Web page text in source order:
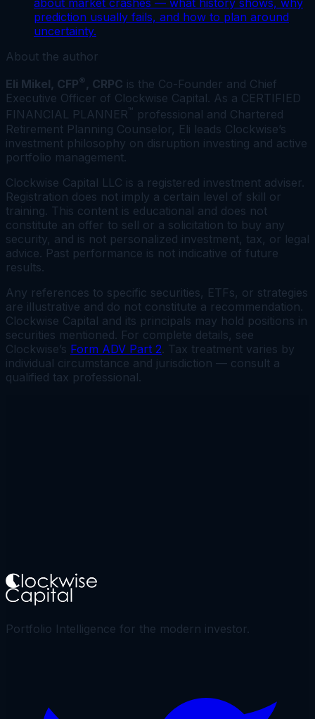
prediction usually fails, and how to plan around
uncertainty.
About the author
Eli Mikel, CFP®, CRPC is the Co-Founder and Chief
Executive Officer of Clockwise Capital. As a CERTIFIED
FINANCIAL PLANNER™ professional and Chartered
Retirement Planning Counselor, Eli leads Clockwise’s
investment philosophy on disruption investing and active
portfolio management.
Clockwise Capital LLC is a registered investment adviser.
Registration does not imply a certain level of skill or
training. This content is educational and does not
constitute an offer to sell or a solicitation to buy any
security, and is not personalized investment, tax, or legal
advice. Past performance is not indicative of future
results.
Any references to specific securities, ETFs, or strategies
are illustrative and do not constitute a recommendation.
Clockwise Capital and its principals may hold positions in
securities mentioned. For complete details, see
Clockwise’s Form ADV Part 2. Tax treatment varies by
individual circumstance and jurisdiction — consult a
qualified tax professional.
Portfolio Intelligence for the modern investor.